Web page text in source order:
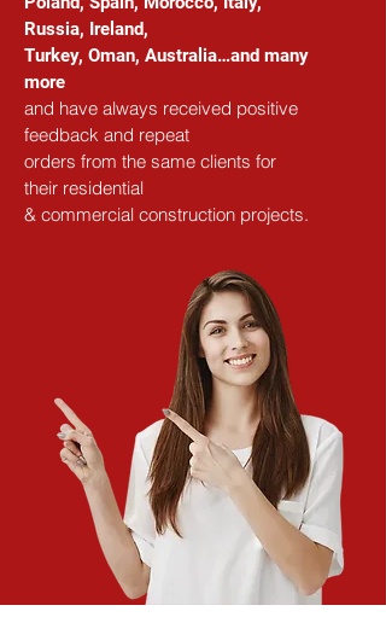
Russia, Ireland,
Turkey, Oman, Australia…and many
more
and have always received positive
feedback and repeat
orders from the same clients for
their residential
& commercial construction projects.